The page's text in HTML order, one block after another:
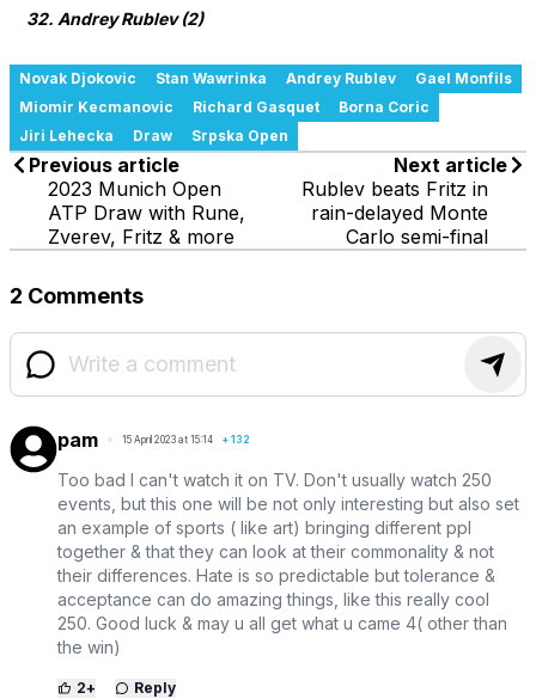
32. Andrey Rublev (2)
Novak Djokovic Stan Wawrinka Andrey Rublev
Gael Monfils
Miomir Kecmanovic
Richard Gasquet
Borna Coric
Jiri Lehecka
Draw Srpska Open
Previous article
2023 Munich Open
ATP Draw with Rune,
Zverev, Fritz & more
Next article
Rublev beats Fritz in
rain-delayed Monte
Carlo semi-final
2 Comments
pam 15 April 2023 at 15:14 + 132
Too bad I can't watch it on TV. Don't usually watch 250
events, but this one will be not only interesting but also set
an example of sports ( like art) bringing different ppl
together & that they can look at their commonality & not
their differences. Hate is so predictable but tolerance &
acceptance can do amazing things, like this really cool
250. Good luck & may u all get what u came 4( other than
the win)
2+ Reply